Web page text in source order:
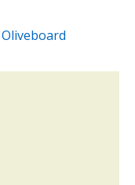
Oliveboard